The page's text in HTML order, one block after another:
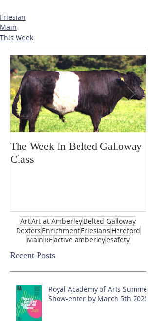
Friesian
Main
This Week
The Week In Belted Galloway
Class
ArtArt at AmberleyBelted Galloway
Dexters EnrichmentFriesians Hereford
Main REactive amberleyesafety
Recent Posts
Royal Academy of Arts Summer
Show-enter by March 5th 2025!